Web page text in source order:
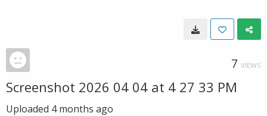
7 VIEWS
Screenshot 2026 04 04 at 4 27 33 PM
Uploaded 4 months ago